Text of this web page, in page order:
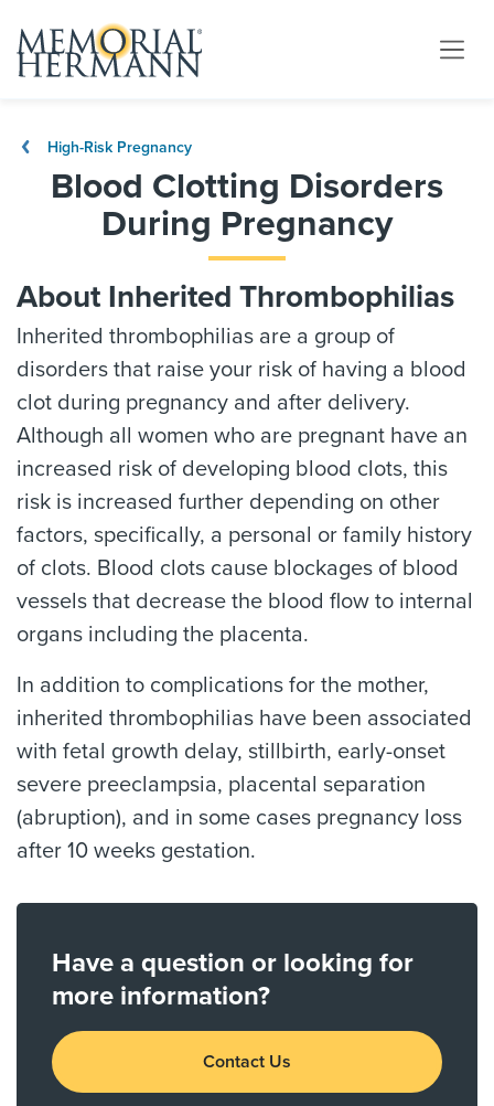
High-Risk Pregnancy
Blood Clotting Disorders
During Pregnancy
About Inherited Thrombophilias
Inherited thrombophilias are a group of
disorders that raise your risk of having a blood
clot during pregnancy and after delivery.
Although all women who are pregnant have an
increased risk of developing blood clots, this
risk is increased further depending on other
factors, specifically, a personal or family history
of clots. Blood clots cause blockages of blood
vessels that decrease the blood flow to internal
organs including the placenta.
In addition to complications for the mother,
inherited thrombophilias have been associated
with fetal growth delay, stillbirth, early-onset
severe preeclampsia, placental separation
(abruption), and in some cases pregnancy loss
after 10 weeks gestation.
Have a question or looking for
more information?
Contact Us